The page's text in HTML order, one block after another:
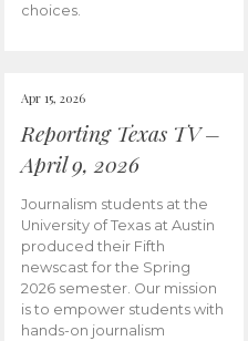
choices.
Apr 15, 2026
Reporting Texas TV –
April 9, 2026
Journalism students at the
University of Texas at Austin
produced their Fifth
newscast for the Spring
2026 semester. Our mission
is to empower students with
hands-on journalism